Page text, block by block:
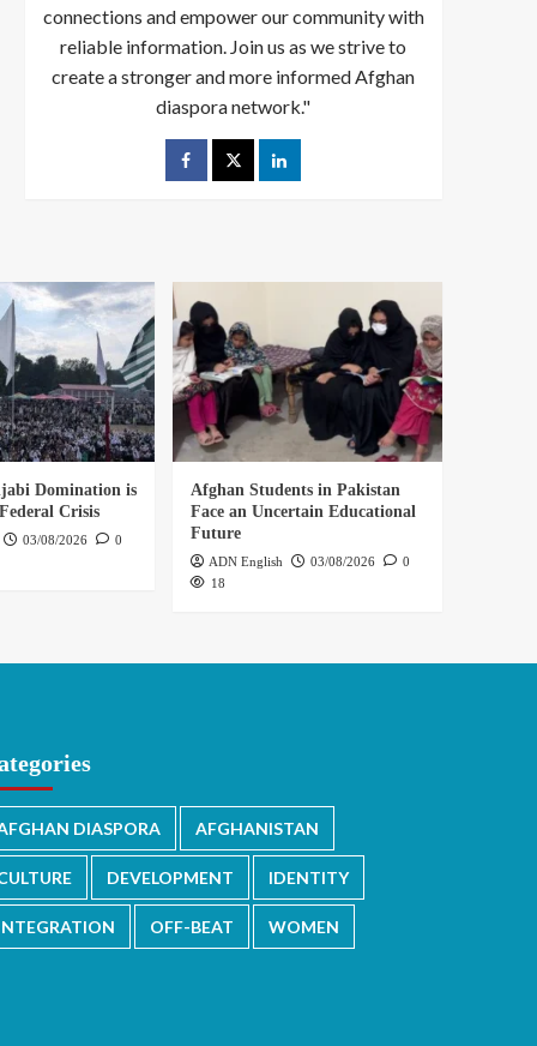
connections and empower our community with
reliable information. Join us as we strive to
create a stronger and more informed Afghan
diaspora network."
Domination is
Crisis
03/08/2026 0
Afghan Students in Pakistan
Face an Uncertain Educational
Future
ADN English 03/08/2026
0
18
DIASPORA AFGHANISTAN
DEVELOPMENT IDENTITY
OFF-BEAT WOMEN